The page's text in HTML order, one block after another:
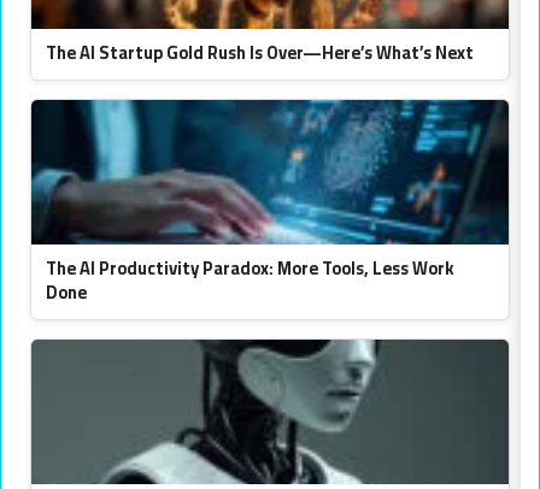
The AI Startup Gold Rush Is Over—Here’s What’s Next
The AI Productivity Paradox: More Tools, Less Work
Done